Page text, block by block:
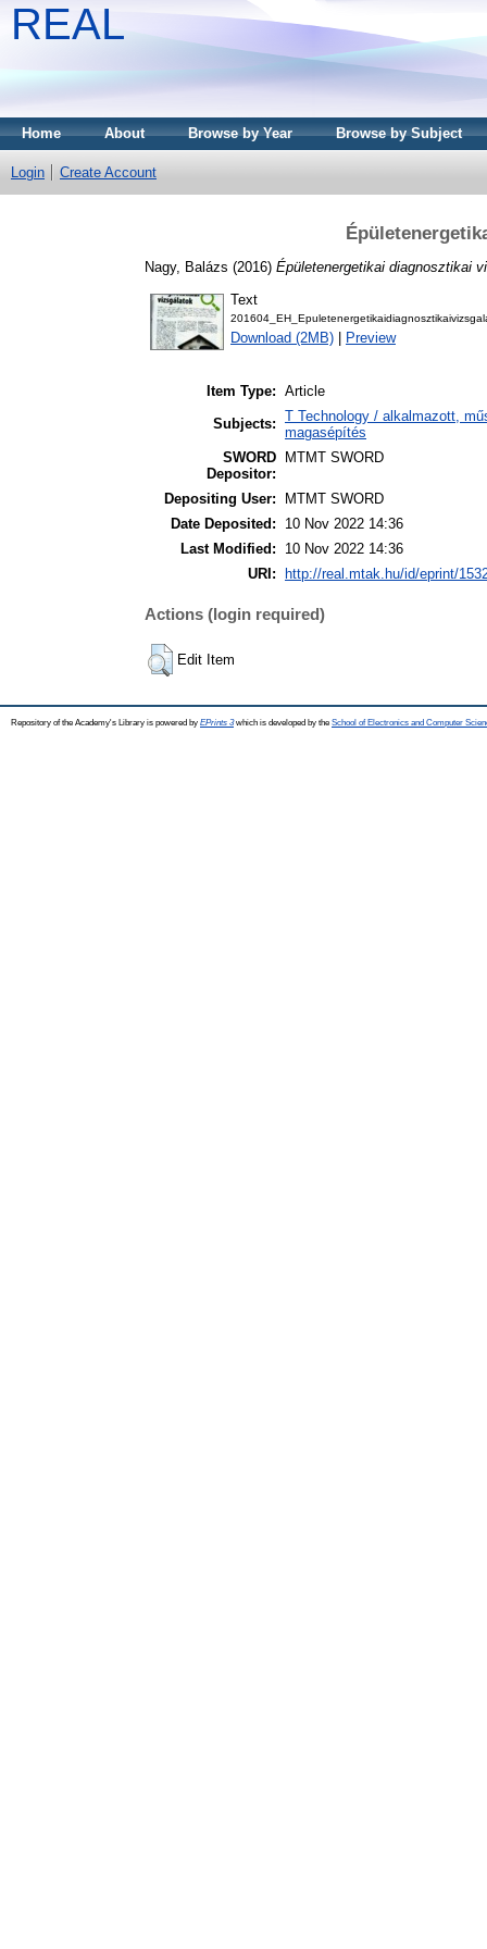
REAL
Home About Browse by Year Browse by Subject
Login Create Account
Nagy, Balázs (2016) Épületenergetikai diagnosztikai
Text
Download (2MB) Preview
Item Type: Article
Subjects: T Technology / alkalmazott,
magasépítés
SWORD
Depositor:
MTMT SWORD
Depositing User:
MTMT SWORD
Date Deposited:
10 Nov 2022 14:36
Last Modified:
10 Nov 2022 14:36
URI:
http://real.mtak.hu/id/eprint/
Actions (login required)
Edit Item
Repository of the Academy's Library is powered by EPrints 3which is developed by the School of Electronics and Computer